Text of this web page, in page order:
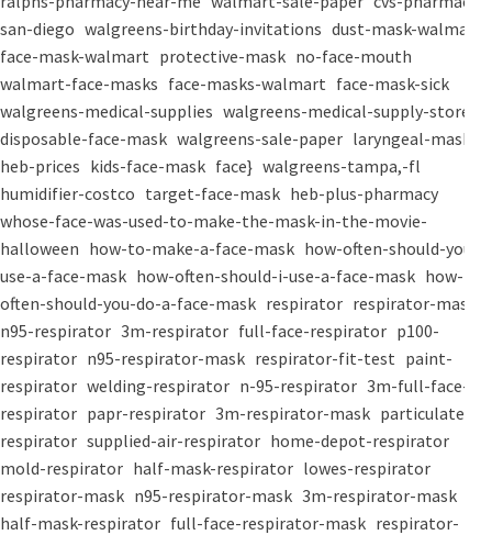
san-diego walgreens-birthday-invitations dust-mask-walmart
face-mask-walmart protective-mask no-face-mouth
walmart-face-masks face-masks-walmart face-mask-sick
walgreens-medical-supplies walgreens-medical-supply-store
disposable-face-mask walgreens-sale-paper laryngeal-mask
heb-prices kids-face-mask face} walgreens-tampa,-fl
humidifier-costco target-face-mask heb-plus-pharmacy
whose-face-was-used-to-make-the-mask-in-the-movie-
halloween how-to-make-a-face-mask how-often-should-you-
use-a-face-mask how-often-should-i-use-a-face-mask how-
often-should-you-do-a-face-mask respirator respirator-mask
n95-respirator 3m-respirator full-face-respirator p100-
respirator n95-respirator-mask respirator-fit-test paint-
respirator welding-respirator n-95-respirator 3m-full-face-
respirator papr-respirator 3m-respirator-mask particulate-
respirator supplied-air-respirator home-depot-respirator
mold-respirator half-mask-respirator lowes-respirator
respirator-mask n95-respirator-mask 3m-respirator-mask
half-mask-respirator full-face-respirator-mask respirator-